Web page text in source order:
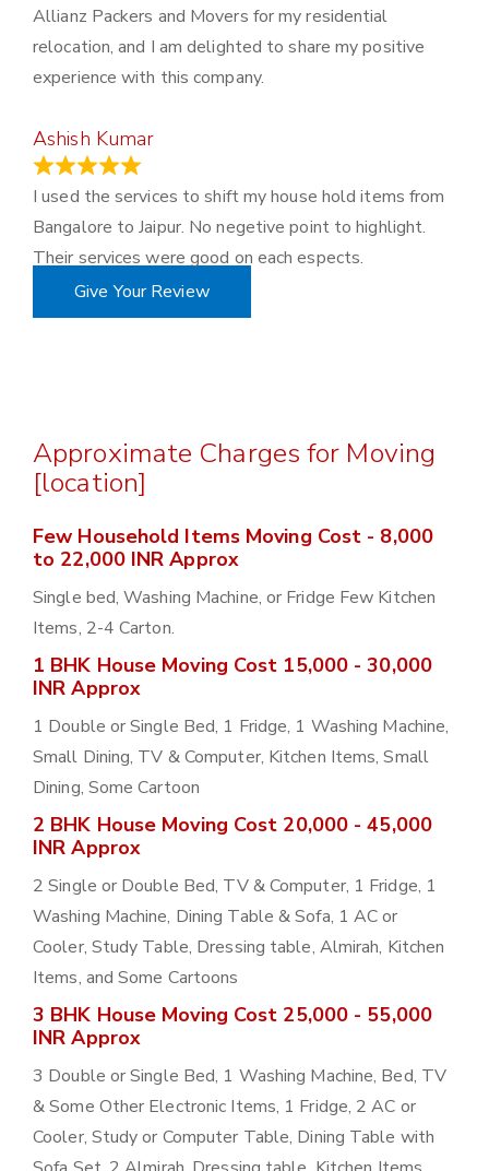
Allianz Packers and Movers for my residential
relocation, and I am delighted to share my positive
experience with this company.
Ashish Kumar
I used the services to shift my house hold items from
Bangalore to Jaipur. No negetive point to highlight.
Their services were good on each espects.
Give Your Review
Approximate Charges for Moving
[location]
Few Household Items Moving Cost - 8,000
to 22,000 INR Approx
Single bed, Washing Machine, or Fridge Few Kitchen
Items, 2-4 Carton.
1 BHK House Moving Cost 15,000 - 30,000
INR Approx
1 Double or Single Bed, 1 Fridge, 1 Washing Machine,
Small Dining, TV & Computer, Kitchen Items, Small
Dining, Some Cartoon
2 BHK House Moving Cost 20,000 - 45,000
INR Approx
2 Single or Double Bed, TV & Computer, 1 Fridge, 1
Washing Machine, Dining Table & Sofa, 1 AC or
Cooler, Study Table, Dressing table, Almirah, Kitchen
Items, and Some Cartoons
3 BHK House Moving Cost 25,000 - 55,000
INR Approx
3 Double or Single Bed, 1 Washing Machine, Bed, TV
& Some Other Electronic Items, 1 Fridge, 2 AC or
Cooler, Study or Computer Table, Dining Table with